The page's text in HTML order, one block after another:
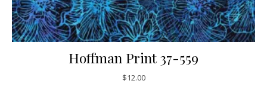
Hoffman Print 37-559
$12.00